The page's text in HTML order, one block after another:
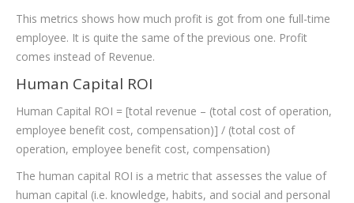
This metrics shows how much profit is got from one full-time
employee. It is quite the same of the previous one. Profit
comes instead of Revenue.
Human Capital ROI
Human Capital ROI = [total revenue – (total cost of operation,
employee benefit cost, compensation)] / (total cost of
operation, employee benefit cost, compensation)
The human capital ROI is a metric that assesses the value of
human capital (i.e. knowledge, habits, and social and personal